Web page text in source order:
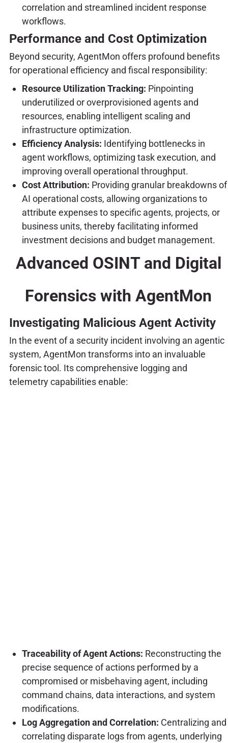
correlation and streamlined incident response
workflows.
Performance and Cost Optimization
Beyond security, AgentMon offers profound benefits
for operational efficiency and fiscal responsibility:
Resource Utilization Tracking: Pinpointing
underutilized or overprovisioned agents and
resources, enabling intelligent scaling and
infrastructure optimization.
Efficiency Analysis: Identifying bottlenecks in
agent workflows, optimizing task execution, and
improving overall operational throughput.
Cost Attribution: Providing granular breakdowns of
AI operational costs, allowing organizations to
attribute expenses to specific agents, projects, or
business units, thereby facilitating informed
investment decisions and budget management.
Advanced OSINT and Digital
Forensics with AgentMon
Investigating Malicious Agent Activity
In the event of a security incident involving an agentic
system, AgentMon transforms into an invaluable
forensic tool. Its comprehensive logging and
telemetry capabilities enable:
Traceability of Agent Actions: Reconstructing the
precise sequence of actions performed by a
compromised or misbehaving agent, including
command chains, data interactions, and system
modifications.
Log Aggregation and Correlation: Centralizing and
correlating disparate logs from agents, underlying